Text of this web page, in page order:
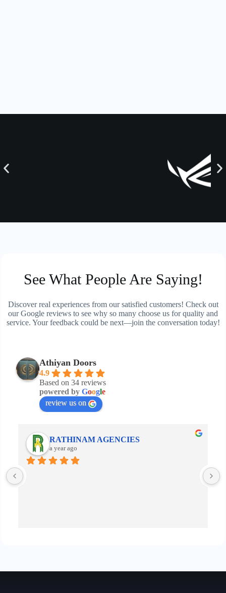
See What People Are Saying!
Discover real experiences from our satisfied customers! Check out
our Google reviews to see why so many choose us for quality and
service. Your feedback could be next—join the conversation today!
Athiyan Doors
4.9
Based on 34 reviews
powered by Google
review us on
RATHINAM AGENCIES
a year ago